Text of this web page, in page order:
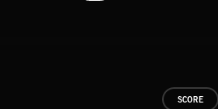
SCORE